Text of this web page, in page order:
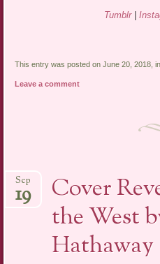
Tumblr|
This entry was posted on June 20, 2018,
Leave a comment
Cover
the West
Hathaway
Sep
19